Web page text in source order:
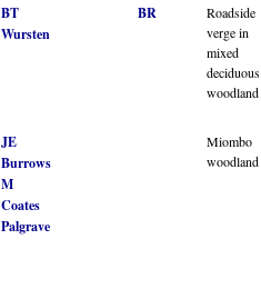
BT
Wursten
BR
Roadside
verge in
mixed
deciduous
woodland
JE
Burrows
M
Coates
Palgrave
Miombo
woodland